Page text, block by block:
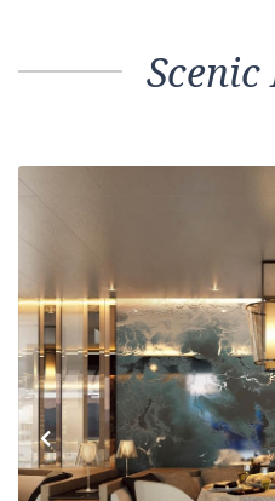
Scenic
Previous